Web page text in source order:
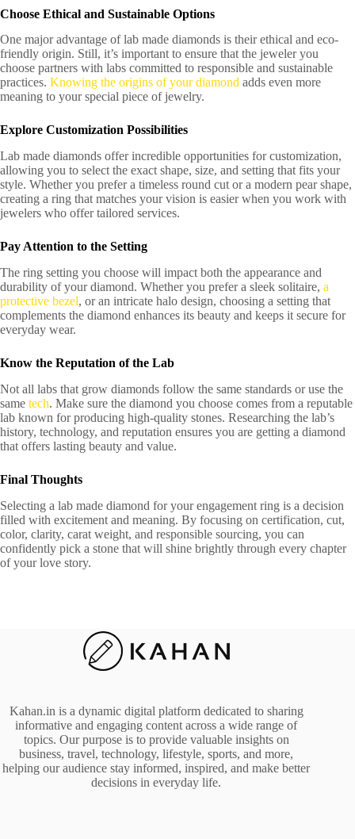
Choose Ethical and Sustainable Options
One major advantage of lab made diamonds is their ethical and eco-
friendly origin. Still, it’s important to ensure that the jeweler you
choose partners with labs committed to responsible and sustainable
practices. Knowing the origins of your diamond adds even more
meaning to your special piece of jewelry.
Explore Customization Possibilities
Lab made diamonds offer incredible opportunities for customization,
allowing you to select the exact shape, size, and setting that fits your
style. Whether you prefer a timeless round cut or a modern pear shape,
creating a ring that matches your vision is easier when you work with
jewelers who offer tailored services.
Pay Attention to the Setting
The ring setting you choose will impact both the appearance and
durability of your diamond. Whether you prefer a sleek solitaire, a
protective bezel, or an intricate halo design, choosing a setting that
complements the diamond enhances its beauty and keeps it secure for
everyday wear.
Know the Reputation of the Lab
Not all labs that grow diamonds follow the same standards or use the
same tech. Make sure the diamond you choose comes from a reputable
lab known for producing high-quality stones. Researching the lab’s
history, technology, and reputation ensures you are getting a diamond
that offers lasting beauty and value.
Final Thoughts
Selecting a lab made diamond for your engagement ring is a decision
filled with excitement and meaning. By focusing on certification, cut,
color, clarity, carat weight, and responsible sourcing, you can
confidently pick a stone that will shine brightly through every chapter
of your love story.
Kahan.in is a dynamic digital platform dedicated to sharing
informative and engaging content across a wide range of
topics. Our purpose is to provide valuable insights on
business, travel, technology, lifestyle, sports, and more,
helping our audience stay informed, inspired, and make better
decisions in everyday life.